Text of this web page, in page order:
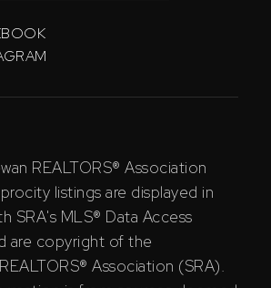
REALTORS® Association
listings are displayed in
SRA's MLS® Data Access
are copyright of the
Association (SRA).